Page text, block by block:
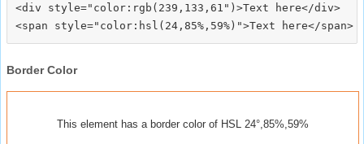
<div style="color:rgb(239,133,61")>Text here</div>
Border Color
This element has a border color of HSL 24°,85%,59%